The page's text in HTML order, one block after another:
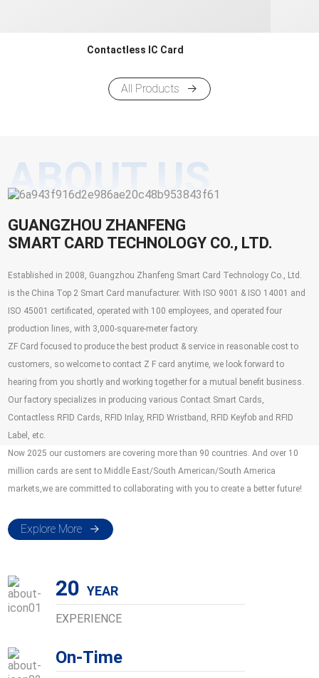
Contactless IC Card
All Products
ABOUT US
GUANGZHOU ZHANFENG
SMART CARD TECHNOLOGY CO., LTD.
Established in 2008, Guangzhou Zhanfeng Smart Card Technology Co., Ltd.
is the China Top 2 Smart Card manufacturer. With ISO 9001 & ISO 14001 and
ISO 45001 certificated, operated with 100 employees, and operated four
production lines, with 3,000-square-meter factory.
ZF Card focused to produce the best product & service in reasonable cost to
customers, so welcome to contact Z F card anytime, we look forward to
hearing from you shortly and working together for a mutual benefit business.
Our factory specializes in producing various Contact Smart Cards,
Contactless RFID Cards, RFID Inlay, RFID Wristband, RFID Keyfob and RFID
Label, etc.
Now 2025 our customers are covering more than 90 countries. And over 10
million cards are sent to Middle East/South American/South America
markets,we are committed to collaborating with you to create a better future!
Explore More
20
EXPERIENCE
On-Time